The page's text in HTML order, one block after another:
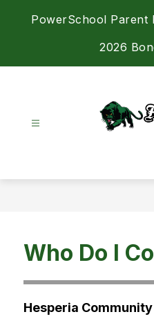
PowerSchool Parent
2026
Who Do I
Hesperia